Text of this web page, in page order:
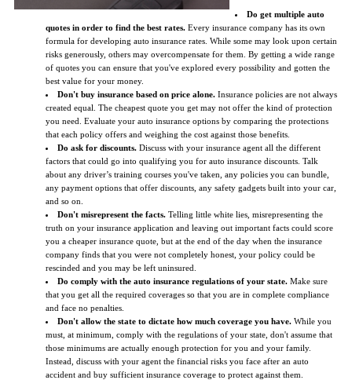
Do get multiple auto
quotes in order to find the best rates. Every insurance company has its own
formula for developing auto insurance rates. While some may look upon certain
risks generously, others may overcompensate for them. By getting a wide range
of quotes you can ensure that you've explored every possibility and gotten the
best value for your money.
Don't buy insurance based on price alone. Insurance policies are not always
created equal. The cheapest quote you get may not offer the kind of protection
you need. Evaluate your auto insurance options by comparing the protections
that each policy offers and weighing the cost against those benefits.
Do ask for discounts. Discuss with your insurance agent all the different
factors that could go into qualifying you for auto insurance discounts. Talk
about any driver’s training courses you've taken, any policies you can bundle,
any payment options that offer discounts, any safety gadgets built into your car,
and so on.
Don't misrepresent the facts. Telling little white lies, misrepresenting the
truth on your insurance application and leaving out important facts could score
you a cheaper insurance quote, but at the end of the day when the insurance
company finds that you were not completely honest, your policy could be
rescinded and you may be left uninsured.
Do comply with the auto insurance regulations of your state. Make sure
that you get all the required coverages so that you are in complete compliance
and face no penalties.
Don't allow the state to dictate how much coverage you have. While you
must, at minimum, comply with the regulations of your state, don't assume that
those minimums are actually enough protection for you and your family.
Instead, discuss with your agent the financial risks you face after an auto
accident and buy sufficient insurance coverage to protect against them.